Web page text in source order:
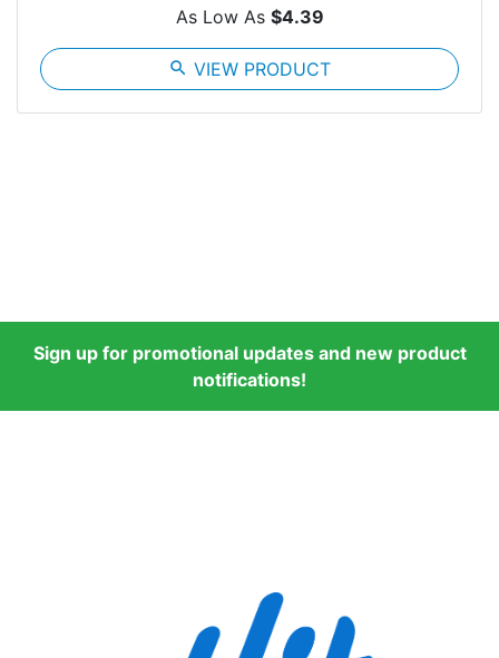
As Low As $4.39
search VIEW PRODUCT
Sign up for promotional updates and new product
notifications!